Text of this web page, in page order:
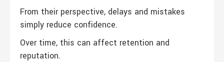
From their perspective, delays and mistakes
simply reduce confidence.
Over time, this can affect retention and
reputation.